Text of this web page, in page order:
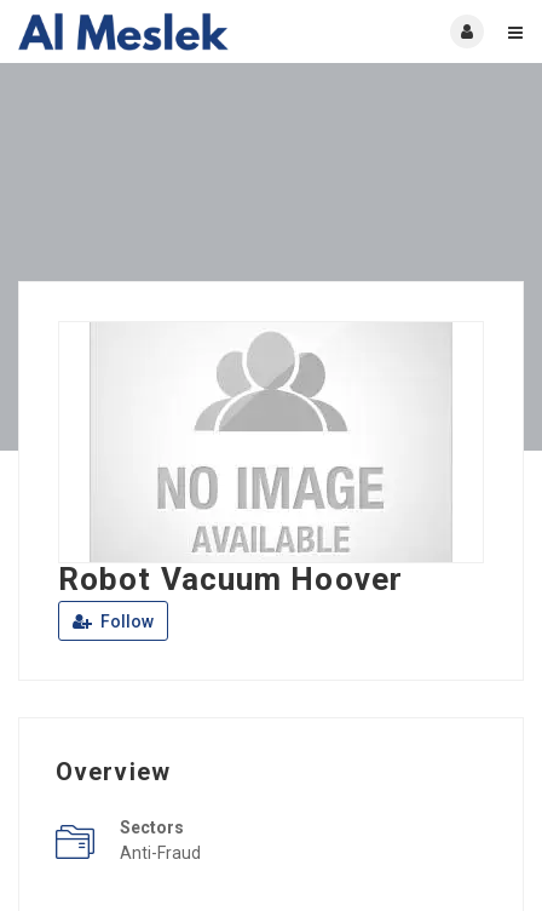
Robot Vacuum Hoover
Follow
Overview
Sectors
Anti-Fraud